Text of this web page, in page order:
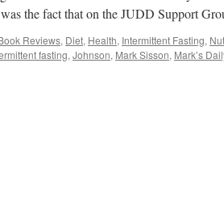
the fact that on the JUDD Support
Reviews, Diet, Health, Intermittent Fasting,
fasting, Johnson, Mark Sisson, Mark’s